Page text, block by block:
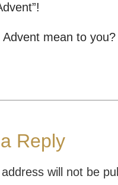
mean to you?
Reply
will not be